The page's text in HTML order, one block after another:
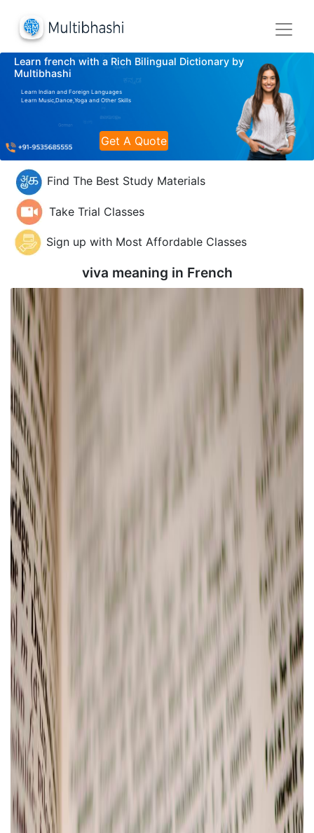
Learn french with a Rich Bilingual Dictionary by
Multibhashi
Learn Indian and Foreign Languages
Learn Music,Dance,Yoga and Other Skills
Get A Quote
Find The Best Study Materials
Take Trial Classes
Sign up with Most Affordable Classes
viva meaning in French